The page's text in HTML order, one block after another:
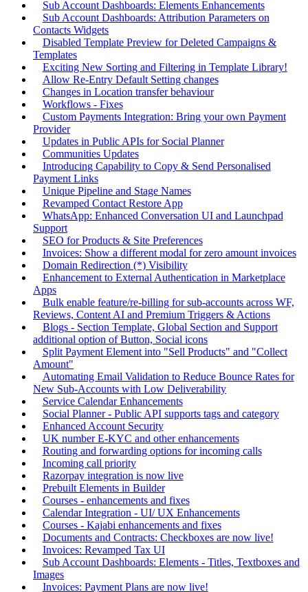
Sub Account Dashboards: Elements Enhancements
Sub Account Dashboards: Attribution Parameters on
Contacts Widgets
Disabled Template Preview for Deleted Campaigns &
Templates
Exciting New Sorting and Filtering in Template Library!
Allow Re-Entry Default Setting changes
Changes in Location transfer behaviour
Workflows - Fixes
Custom Payments Integration: Bring your own Payment
Provider
Updates in Public APIs for Social Planner
Communities Updates
Introducing Capability to Copy & Send Personalised
Payment Links
Unique Pipeline and Stage Names
Revamped Contact Restore App
WhatsApp: Enhanced Conversation UI and Launchpad
Support
SEO for Products & Site Preferences
Invoices: Show a different modal for zero amount invoices
Domain Redirection (*) Visibility
Enhancement to External Authentication in Marketplace
Apps
Bulk enable feature/re-billing for sub-accounts across WF,
Reviews, Content AI and Premium Triggers & Actions
Blogs - Section Template, Global Section and Support
additional option of Button, Social icons
Split Payment Element into "Sell Products" and "Collect
Amount"
Automating Email Validation to Reduce Bounce Rates for
New Sub-Accounts with Low Deliverability
Service Calendar Enhancements
Social Planner - Public API supports tags and category
Enhanced Account Security
UK number E-KYC and other enhancements
Routing and forwarding options for incoming calls
Incoming call priority
Razorpay integration is now live
Prebuilt Elements in Builder
Courses - enhancements and fixes
Calendar Integration - UI/ UX Enhancements
Courses - Kajabi enhancements and fixes
Documents and Contracts: Checkboxes are now live!
Invoices: Revamped Tax UI
Sub Account Dashboards: Elements - Titles, Textboxes and
Images
Invoices: Payment Plans are now live!